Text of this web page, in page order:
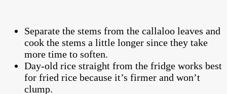
Separate the stems from the callaloo leaves and
cook the stems a little longer since they take
more time to soften.
Day-old rice straight from the fridge works best
for fried rice because it’s firmer and won’t
clump.